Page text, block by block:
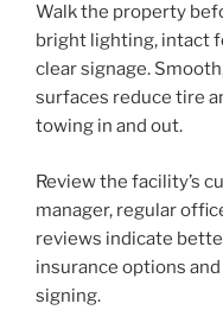
Walk the property
bright lighting, intact
clear signage.
surfaces reduce tire
towing in and out.
Review the facility’s
manager, regular
reviews indicate
insurance options
signing.